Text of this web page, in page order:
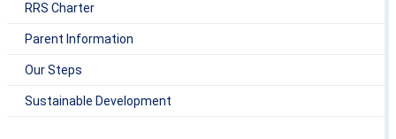
RRS Charter
Parent Information
Our Steps
Sustainable Development